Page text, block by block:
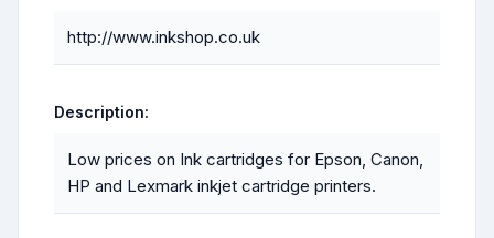
http://www.inkshop.co.uk
Description:
Low prices on Ink cartridges for Epson, Canon,
HP and Lexmark inkjet cartridge printers.